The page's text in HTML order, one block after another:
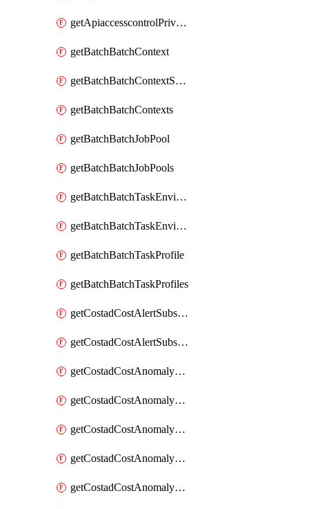
getApiaccesscontrolPrivilegedApiRequests
getBatchBatchContext
getBatchBatchContextShapes
getBatchBatchContexts
getBatchBatchJobPool
getBatchBatchJobPools
getBatchBatchTaskEnvironment
getBatchBatchTaskEnvironments
getBatchBatchTaskProfile
getBatchBatchTaskProfiles
getCostadCostAlertSubscription
getCostadCostAlertSubscriptions
getCostadCostAnomalyEvent
getCostadCostAnomalyEventAnalytics
getCostadCostAnomalyEvents
getCostadCostAnomalyMonitor
getCostadCostAnomalyMonitors